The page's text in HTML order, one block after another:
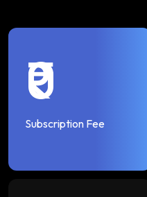
₹0
Subscription Fee